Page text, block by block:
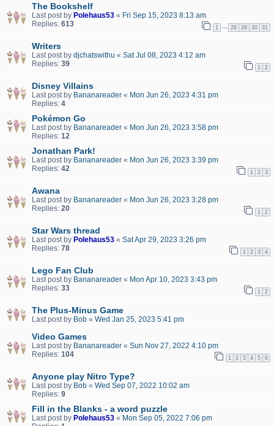
The Bookshelf
Last post by Polehaus53 « Fri Sep 15, 2023 8:13 am
Replies: 613 1 28 29 30 31
Writers
Last post by djchatswithu « Sat Jul 08, 2023 4:12 am
Replies: 39 1 2
Disney Villains
Last post by Bananareader « Mon Jun 26, 2023 4:31 pm
Replies: 4
Pokémon Go
Last post by Bananareader « Mon Jun 26, 2023 3:58 pm
Replies: 12
Jonathan Park!
Last post by Bananareader « Mon Jun 26, 2023 3:39 pm
Replies: 42 1 2 3
Awana
Last post by Bananareader « Mon Jun 26, 2023 3:28 pm
Replies: 20 1 2
Star Wars thread
Last post by Polehaus53 « Sat Apr 29, 2023 3:26 pm
Replies: 78 1 2 3 4
Lego Fan Club
Last post by Bananareader « Mon Apr 10, 2023 3:43 pm
Replies: 33 1 2
The Plus-Minus Game
Last post by Bob « Wed Jan 25, 2023 5:41 pm
Video Games
Last post by Bananareader « Sun Nov 27, 2022 4:10 pm
Replies: 104 1 2 3 4 5 6
Anyone play Nitro Type?
Last post by Bob « Wed Sep 07, 2022 10:02 am
Replies: 9
Fill in the Blanks - a word puzzle
Last post by Polehaus53 « Mon Sep 05, 2022 7:06 pm